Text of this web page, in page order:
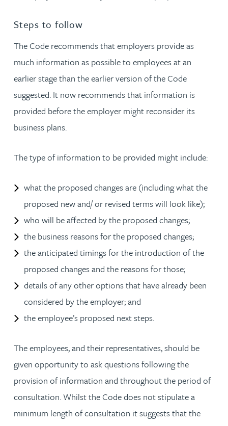
Steps to follow
The Code recommends that employers provide as
much information as possible to employees at an
earlier stage than the earlier version of the Code
suggested. It now recommends that information is
provided before the employer might reconsider its
business plans.
The type of information to be provided might include:
what the proposed changes are (including what the
proposed new and/ or revised terms will look like);
who will be affected by the proposed changes;
the business reasons for the proposed changes;
the anticipated timings for the introduction of the
proposed changes and the reasons for those;
details of any other options that have already been
considered by the employer; and
the employee’s proposed next steps.
The employees, and their representatives, should be
given opportunity to ask questions following the
provision of information and throughout the period of
consultation. Whilst the Code does not stipulate a
minimum length of consultation it suggests that the